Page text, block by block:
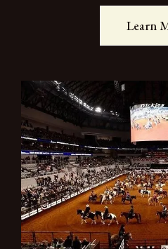
Learn